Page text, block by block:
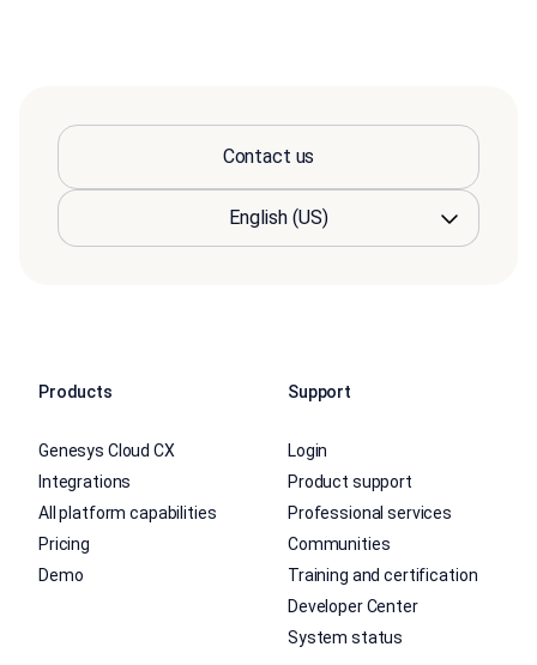
Contact us
Products
Genesys Cloud CX
Integrations
All platform capabilities
Pricing
Demo
Support
Login
Product support
Professional services
Communities
Training and certification
Developer Center
System status